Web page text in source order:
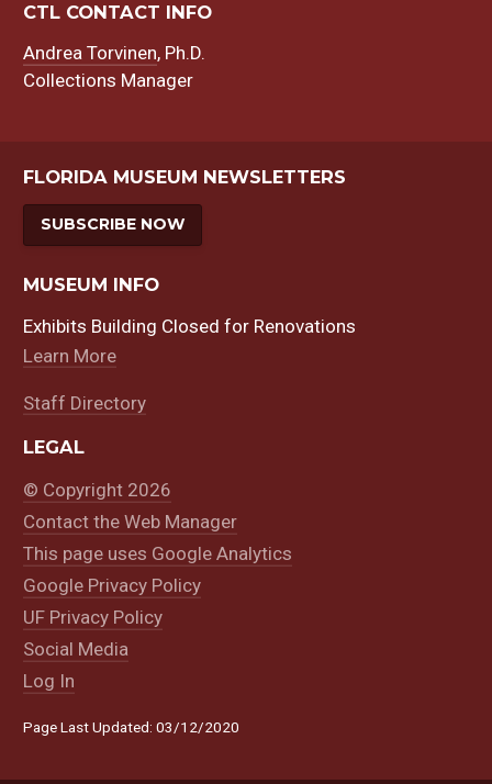
CTL CONTACT INFO
Andrea Torvinen, Ph.D.
Collections Manager
FLORIDA MUSEUM NEWSLETTERS
SUBSCRIBE NOW
MUSEUM INFO
Exhibits Building Closed for Renovations
Learn More
Staff Directory
LEGAL
© Copyright 2026
Contact the Web Manager
This page uses Google Analytics
Google Privacy Policy
UF Privacy Policy
Social Media
Log In
Page Last Updated: 03/12/2020